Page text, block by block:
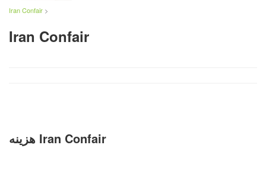
Iran Confair >
Iran Confair
هزینه Iran Confair